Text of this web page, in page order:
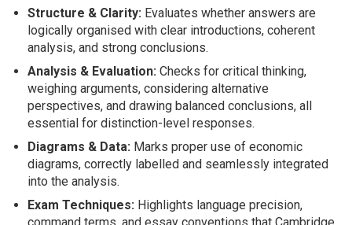
Structure & Clarity: Evaluates whether answers are
logically organised with clear introductions, coherent
analysis, and strong conclusions.
Analysis & Evaluation: Checks for critical thinking,
weighing arguments, considering alternative
perspectives, and drawing balanced conclusions, all
essential for distinction-level responses.
Diagrams & Data: Marks proper use of economic
diagrams, correctly labelled and seamlessly integrated
into the analysis.
Exam Techniques: Highlights language precision,